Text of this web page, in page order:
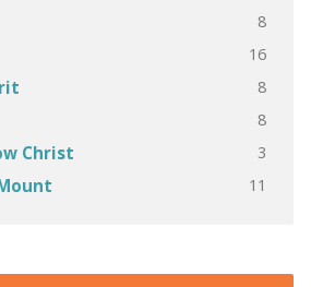
8
16
8
8
Christ 3
11